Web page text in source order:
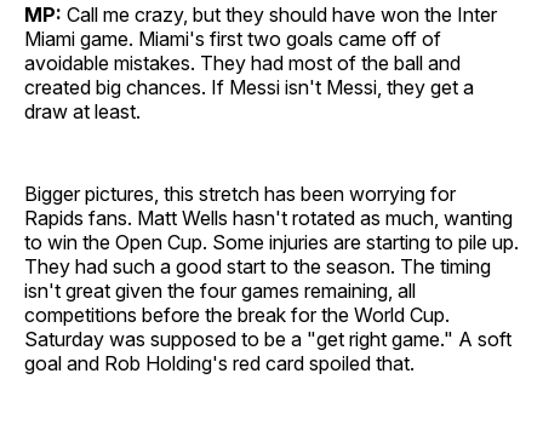
MP: Call me crazy, but they should have won the Inter
Miami game. Miami's first two goals came off of
avoidable mistakes. They had most of the ball and
created big chances. If Messi isn't Messi, they get a
draw at least.
Bigger pictures, this stretch has been worrying for
Rapids fans. Matt Wells hasn't rotated as much, wanting
to win the Open Cup. Some injuries are starting to pile up.
They had such a good start to the season. The timing
isn't great given the four games remaining, all
competitions before the break for the World Cup.
Saturday was supposed to be a "get right game." A soft
goal and Rob Holding's red card spoiled that.